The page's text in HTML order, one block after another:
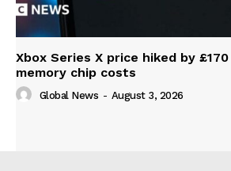
Xbox Series X price hiked by
memory chip costs
Global News - August 3, 2026